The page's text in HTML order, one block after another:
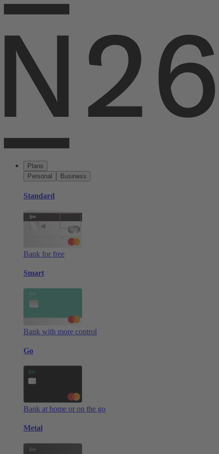
Plans
Personal
Business
Standard
Bank for free
Smart
Bank with more control
Go
Bank at home or on the go
Metal